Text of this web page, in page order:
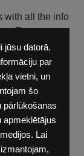
jūsu datorā.
par
vietni, un
šo
pārlūkošanas
apmeklētājus
Lai
with all the info
European
by the
new internet
hard-